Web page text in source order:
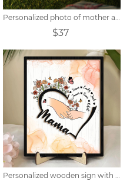
Personalized photo of mother and child holding hands acrylic lamp
$37
Personalized wooden sign with flowers and children's name